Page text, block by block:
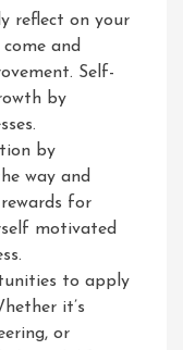
reflect on your
and
Self-
by
by
way and
for
motivated
to apply
it’s
or